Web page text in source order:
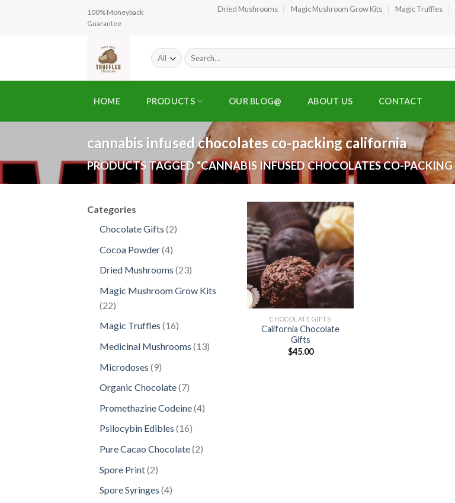
100% Moneyback
Guarantee
Dried Mushrooms Magic Mushroom Grow Kits Magic Truffles
Search
for:
HOME PRODUCTS OUR BLOG@ ABOUT US CONTACT
cannabis infused chocolates co-packing california
PRODUCTS TAGGED “CANNABIS INFUSED CHOCOLATES CO-
Categories
Chocolate Gifts 22
Cocoa Powder 44
Dried Mushrooms 2323
Magic Mushroom Grow Kits
2222
Magic Truffles 1616
Medicinal Mushrooms 1313
Microdoses 99
Organic Chocolate 77
Promethazine Codeine 44
Psilocybin Edibles 1616
Pure Cacao Chocolate 22
Spore Print 22
Spore Syringes 44
CHOCOLATE GIFTS
California Chocolate
Gifts
$45.00